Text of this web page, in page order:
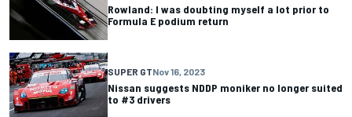
Rowland: I was doubting myself a lot prior to
Formula E podium return
SUPER GTNov 16, 2023
Nissan suggests NDDP moniker no longer suited
to #3 drivers